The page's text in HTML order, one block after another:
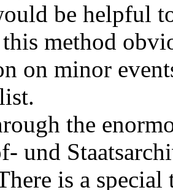
be helpful
method
on minor
the
und
is a